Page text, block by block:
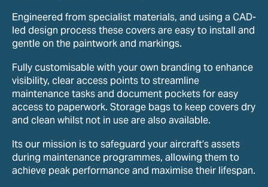
Engineered from specialist materials, and using a CAD-
led design process these covers are easy to install and
gentle on the paintwork and markings.
Fully customisable with your own branding to enhance
visibility, clear access points to streamline
maintenance tasks and document pockets for easy
access to paperwork. Storage bags to keep covers dry
and clean whilst not in use are also available.
Its our mission is to safeguard your aircraft’s assets
during maintenance programmes, allowing them to
achieve peak performance and maximise their lifespan.